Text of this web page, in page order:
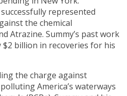
represented
the chemical
Atrazine. Summy’s past work
billion in recoveries for his
the charge against
America’s waterways